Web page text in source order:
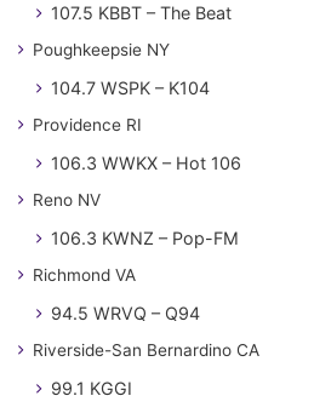
107.5 KBBT – The Beat
Poughkeepsie NY
104.7 WSPK – K104
Providence RI
106.3 WWKX – Hot 106
Reno NV
106.3 KWNZ – Pop-FM
Richmond VA
94.5 WRVQ – Q94
Riverside-San Bernardino CA
99.1 KGGI